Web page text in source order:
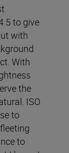
to give
with
With
the
ISO
to
to